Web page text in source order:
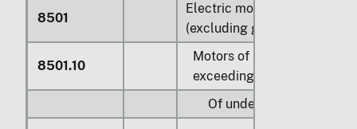
8501
Electric motors and
(excluding generating sets):
8501.10
Motors of an output not
exceeding 37.5 W:
Of under 18.65 W: